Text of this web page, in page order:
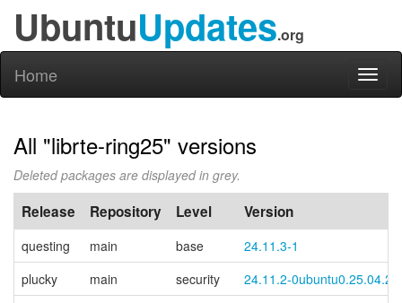
UbuntuUpdates.org
Home
All "librte-ring25" versions
Deleted packages are displayed in grey.
Release Repository Level Version
questing main base
24.11.3-1
plucky
main security
24.11.2-0ubuntu0.25.04.2